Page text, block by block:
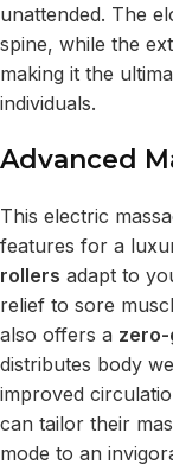
unattended. The
spine, while the
making it the
individuals.
Advanced
This electric
features for a
rollers adapt to
relief to sore
also offers a
distributes body
improved
can tailor their
mode to an